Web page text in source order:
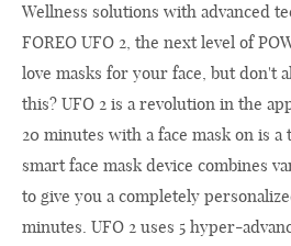
Wellness solutions with advanced
FOREO UFO 2, the next level of
love masks for your face, but don't
this? UFO 2 is a revolution in the
20 minutes with a face mask on is
smart face mask device combines
to give you a completely
minutes. UFO 2 uses 5 hyper-